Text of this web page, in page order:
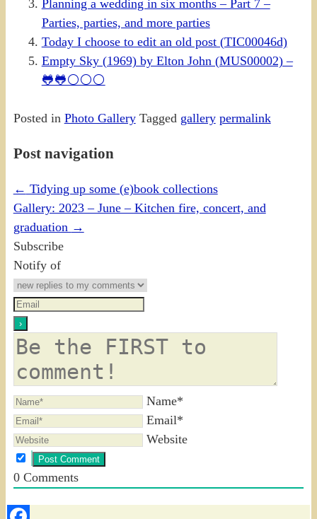
Planning a wedding in six months – Part 7 –
Parties, parties, and more parties
Today I choose to edit an old post (TIC00046d)
Empty Sky (1969) by Elton John (MUS00002) –
🐸🐸⚪⚪⚪
Posted in Photo Gallery Tagged gallery permalink
Post navigation
← Tidying up some (e)book collections
Gallery: 2023 – June – Kitchen fire, concert, and
graduation →
Subscribe
Notify of
Name*
Email*
Website
0Comments